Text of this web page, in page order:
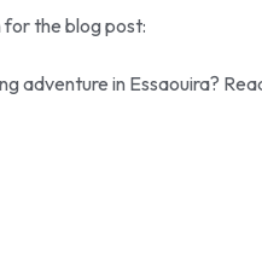
for the blog post:
adventure in Essaouira?